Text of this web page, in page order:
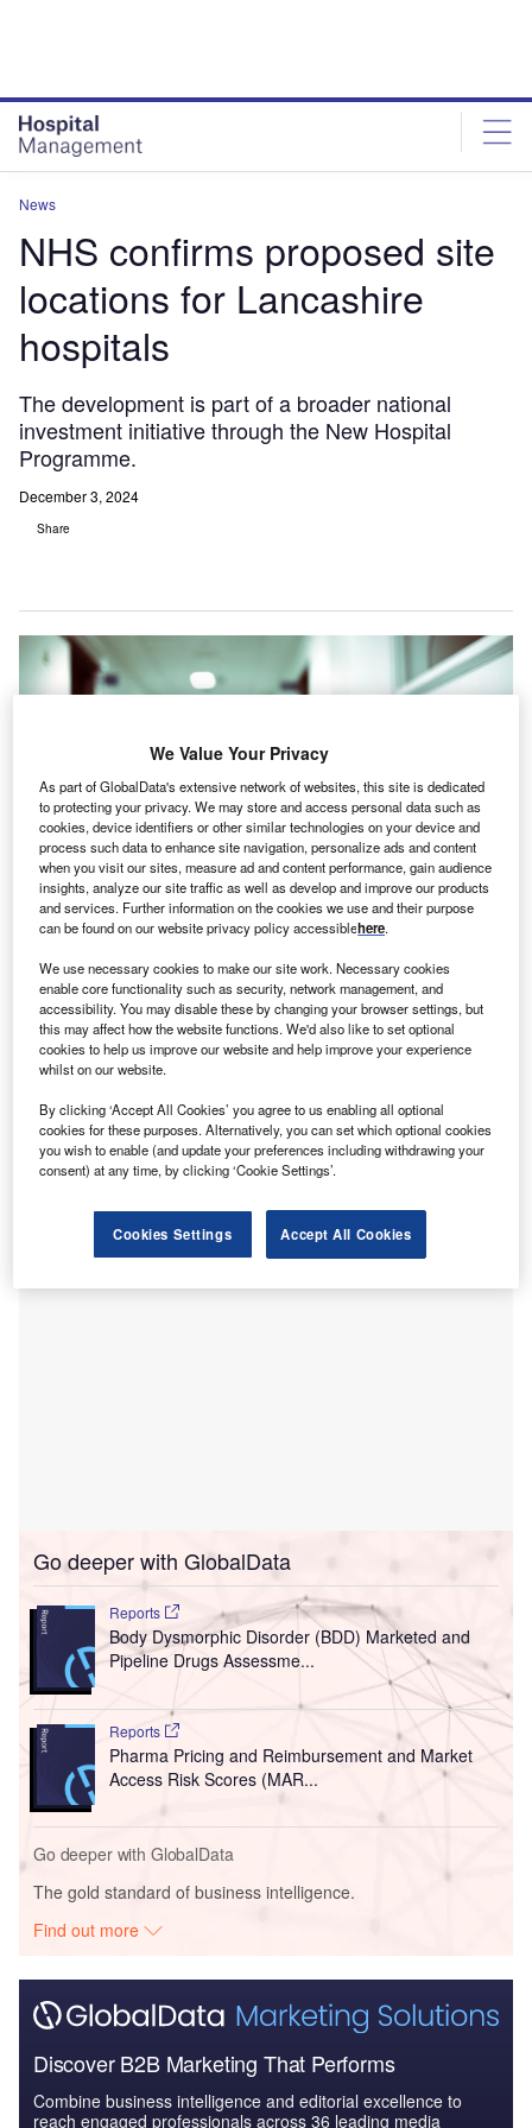
News
NHS confirms proposed site
locations for Lancashire
hospitals
The development is part of a broader national
investment initiative through the New Hospital
Programme.
December 3, 2024
Share
The suggested location for the new Royal Preston Hospital is presently
Credit: sfam_photo/Shutterstock.
T he National Health Service (NHS) has confirmed the
proposed site locations for two new hospitals, which
are set to replace Royal Preston Hospital and Royal
This development is part of a broader national investment
initiative through the New Hospital Programme, aimed at
enhancing healthcare infrastructure and patient care with
Go deeper with GlobalData
Reports
Body Dysmorphic Disorder (BDD) Marketed and
Pipeline Drugs Assessme...
Reports
Pharma Pricing and Reimbursement and Market
Access Risk Scores (MAR...
Go deeper with GlobalData
The gold standard of business intelligence.
Find out more
Discover B2B Marketing That Performs
Combine business intelligence and editorial excellence to
reach engaged professionals across 36 leading media
We Value Your Privacy
As part of GlobalData's extensive network of websites, this site is dedicated
to protecting your privacy. We may store and access personal data such as
cookies, device identifiers or other similar technologies on your device and
process such data to enhance site navigation, personalize ads and content
when you visit our sites, measure ad and content performance, gain audience
insights, analyze our site traffic as well as develop and improve our products
and services. Further information on the cookies we use and their purpose
can be found on our website privacy policy accessiblehere.
We use necessary cookies to make our site work. Necessary cookies
enable core functionality such as security, network management, and
accessibility. You may disable these by changing your browser settings, but
this may affect how the website functions. We'd also like to set optional
cookies to help us improve our website and help improve your experience
whilst on our website.
By clicking ‘Accept All Cookies’ you agree to us enabling all optional
cookies for these purposes. Alternatively, you can set which optional cookies
you wish to enable (and update your preferences including withdrawing your
consent) at any time, by clicking ‘Cookie Settings’.
Cookies Settings Accept All Cookies